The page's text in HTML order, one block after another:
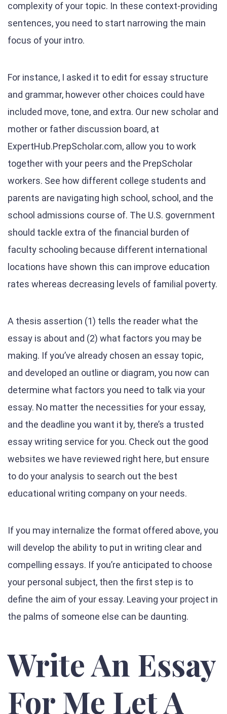
complexity of your topic. In these context-providing
sentences, you need to start narrowing the main
focus of your intro.
For instance, I asked it to edit for essay structure
and grammar, however other choices could have
included move, tone, and extra. Our new scholar and
mother or father discussion board, at
ExpertHub.PrepScholar.com, allow you to work
together with your peers and the PrepScholar
workers. See how different college students and
parents are navigating high school, school, and the
school admissions course of. The U.S. government
should tackle extra of the financial burden of
faculty schooling because different international
locations have shown this can improve education
rates whereas decreasing levels of familial poverty.
A thesis assertion (1) tells the reader what the
essay is about and (2) what factors you may be
making. If you’ve already chosen an essay topic,
and developed an outline or diagram, you now can
determine what factors you need to talk via your
essay. No matter the necessities for your essay,
and the deadline you want it by, there’s a trusted
essay writing service for you. Check out the good
websites we have reviewed right here, but ensure
to do your analysis to search out the best
educational writing company on your needs.
If you may internalize the format offered above, you
will develop the ability to put in writing clear and
compelling essays. If you’re anticipated to choose
your personal subject, then the first step is to
define the aim of your essay. Leaving your project in
the palms of someone else can be daunting.
Write An Essay
For Me Let A